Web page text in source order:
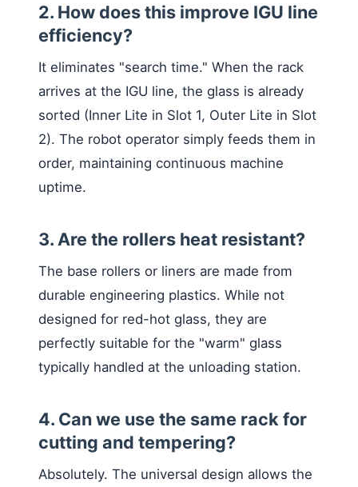
2. How does this improve IGU line
efficiency?
It eliminates "search time." When the rack
arrives at the IGU line, the glass is already
sorted (Inner Lite in Slot 1, Outer Lite in Slot
2). The robot operator simply feeds them in
order, maintaining continuous machine
uptime.
3. Are the rollers heat resistant?
The base rollers or liners are made from
durable engineering plastics. While not
designed for red-hot glass, they are
perfectly suitable for the "warm" glass
typically handled at the unloading station.
4. Can we use the same rack for
cutting and tempering?
Absolutely. The universal design allows the